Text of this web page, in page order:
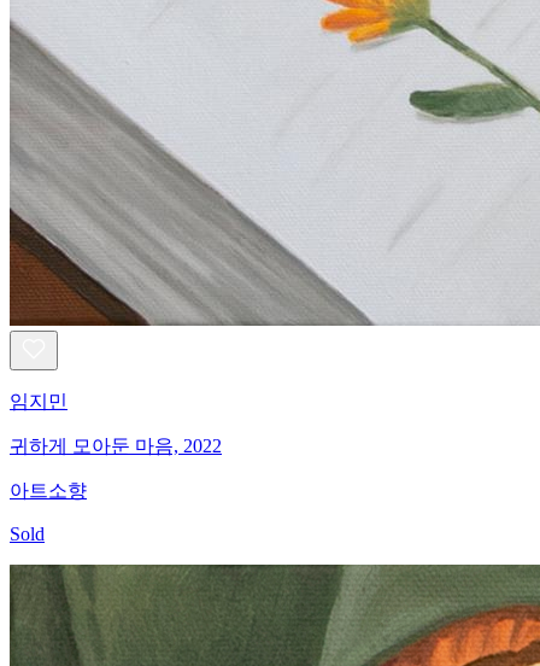
임지민
귀하게 모아둔 마음, 2022
아트소향
Sold